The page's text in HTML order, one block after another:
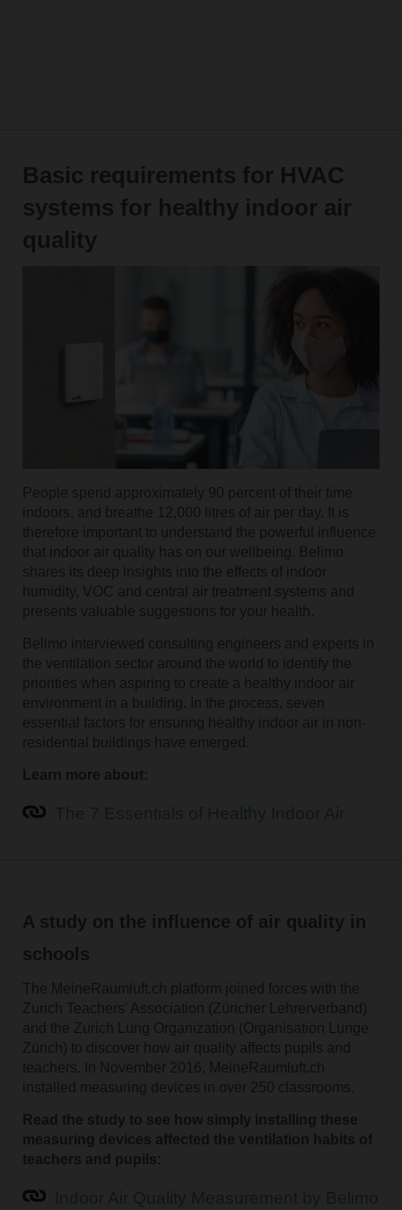
Basic requirements for HVAC
systems for healthy indoor air
quality
People spend approximately 90 percent of their time
indoors, and breathe 12,000 litres of air per day. It is
therefore important to understand the powerful influence
that indoor air quality has on our wellbeing. Belimo
shares its deep insights into the effects of indoor
humidity, VOC and central air treatment systems and
presents valuable suggestions for your health.
Belimo interviewed consulting engineers and experts in
the ventilation sector around the world to identify the
priorities when aspiring to create a healthy indoor air
environment in a building. In the process, seven
essential factors for ensuring healthy indoor air in non-
residential buildings have emerged.
Learn more about:
A study on the influence of air quality in
schools
The MeineRaumluft.ch platform joined forces with the
Zurich Teachers' Association (Züricher Lehrerverband)
and the Zurich Lung Organization (Organisation Lunge
Zürich) to discover how air quality affects pupils and
teachers. In November 2016, MeineRaumluft.ch
installed measuring devices in over 250 classrooms.
Read the study to see how simply installing these
measuring devices affected the ventilation habits of
teachers and pupils: